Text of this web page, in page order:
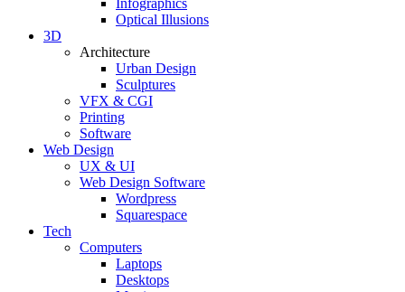
Infographics
Optical Illusions
3D
Architecture
Urban Design
Sculptures
VFX & CGI
Printing
Software
Web Design
UX & UI
Web Design Software
Wordpress
Squarespace
Tech
Computers
Laptops
Desktops